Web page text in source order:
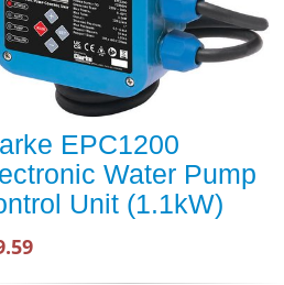
EPC1200
Water Pump
Unit (1.1kW)